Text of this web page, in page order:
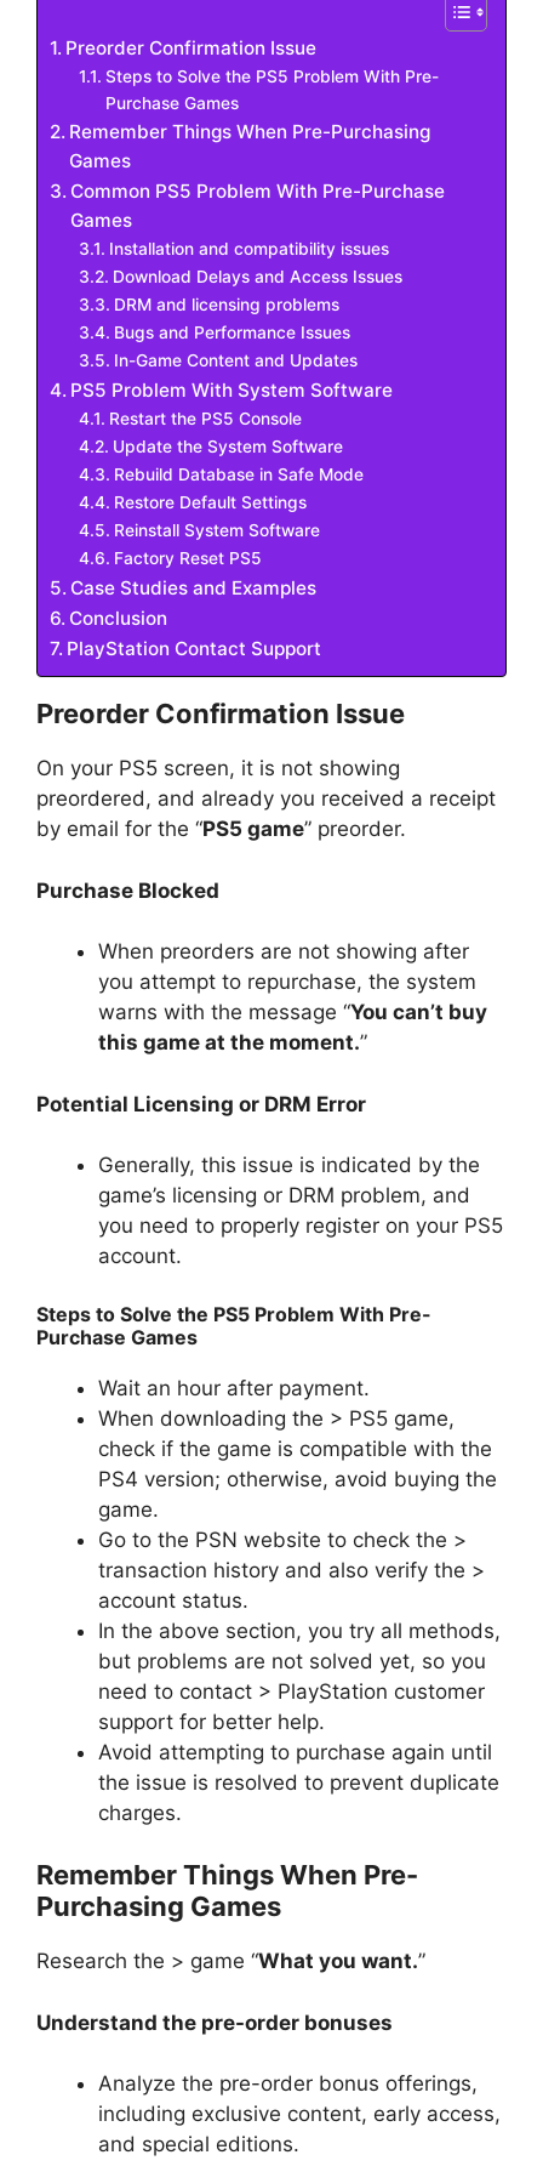
Preorder Confirmation Issue
Steps to Solve the PS5 Problem With Pre-
Purchase Games
Remember Things When Pre-Purchasing
Games
Common PS5 Problem With Pre-Purchase
Games
Installation and compatibility issues
Download Delays and Access Issues
DRM and licensing problems
Bugs and Performance Issues
In-Game Content and Updates
PS5 Problem With System Software
Restart the PS5 Console
Update the System Software
Rebuild Database in Safe Mode
Restore Default Settings
Reinstall System Software
Factory Reset PS5
Case Studies and Examples
Conclusion
PlayStation Contact Support
Preorder Confirmation Issue
On your PS5 screen, it is not showing
preordered, and already you received a receipt
by email for the “PS5 game” preorder.
Purchase Blocked
When preorders are not showing after
you attempt to repurchase, the system
warns with the message “You can’t buy
this game at the moment.”
Potential Licensing or DRM Error
Generally, this issue is indicated by the
game’s licensing or DRM problem, and
you need to properly register on your PS5
account.
Steps to Solve the PS5 Problem With Pre-
Purchase Games
Wait an hour after payment.
When downloading the > PS5 game,
check if the game is compatible with the
PS4 version; otherwise, avoid buying the
game.
Go to the PSN website to check the >
transaction history and also verify the >
account status.
In the above section, you try all methods,
but problems are not solved yet, so you
need to contact > PlayStation customer
support for better help.
Avoid attempting to purchase again until
the issue is resolved to prevent duplicate
charges.
Remember Things When Pre-
Purchasing Games
Research the > game “What you want.”
Understand the pre-order bonuses
Analyze the pre-order bonus offerings,
including exclusive content, early access,
and special editions.